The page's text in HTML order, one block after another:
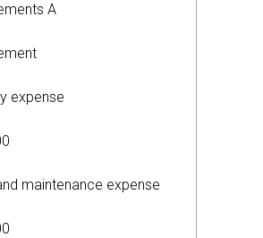
A
expense
maintenance expense